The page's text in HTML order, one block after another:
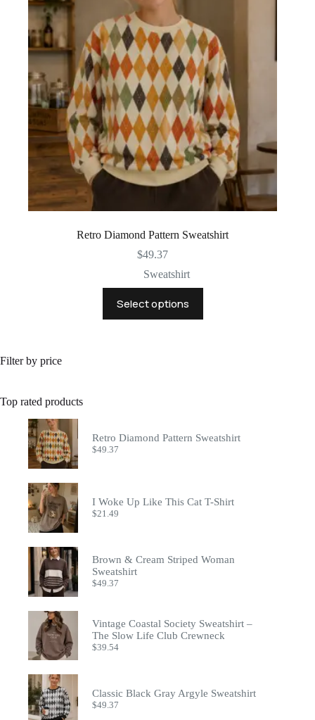
Retro Diamond Pattern Sweatshirt
$49.37
Sweatshirt
Select options
product
has
the
product
Filter by price
Top rated products
Retro Diamond Pattern Sweatshirt
$49.37
I Woke Up Like This Cat T-Shirt
$21.49
Brown & Cream Striped Woman
Sweatshirt
$49.37
Vintage Coastal Society Sweatshirt –
The Slow Life Club Crewneck
$39.54
Classic Black Gray Argyle Sweatshirt
$49.37